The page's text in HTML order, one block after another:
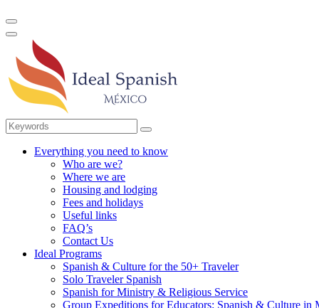
Everything you need to know
Who are we?
Where we are
Housing and lodging
Fees and holidays
Useful links
FAQ’s
Contact Us
Ideal Programs
Spanish & Culture for the 50+ Traveler
Solo Traveler Spanish
Spanish for Ministry & Religious Service
Group Expeditions for Educators: Spanish & Culture in